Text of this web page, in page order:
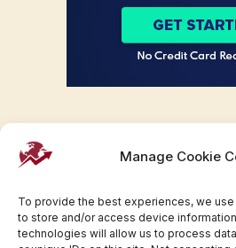
Manage Cookie
To provide the best experiences, we
to store and/or access device
technologies will allow us to process